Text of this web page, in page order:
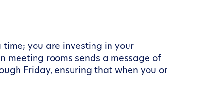
time; you are investing in your
meeting rooms sends a message of
Friday, ensuring that when you or